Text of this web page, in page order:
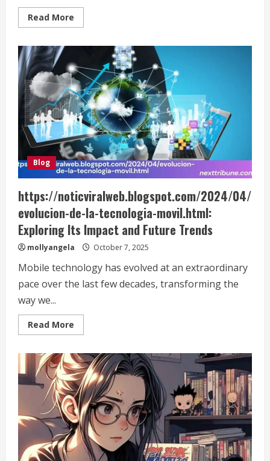
Read More
more
Seahawks
Match
Player
Stats:
Key
Performances
and
Analysis
Blog
https://noticviralweb.blogspot.com/2024/04/
evolucion-de-la-tecnologia-movil.html:
Exploring Its Impact and Future Trends
mollyangela October 7, 2025
Mobile technology has evolved at an extraordinary
pace over the last few decades, transforming the
way we...
Read More
more
de-
la-
tecnologia-
movil.html:
Exploring
Its
Impact
and
Future
Trends